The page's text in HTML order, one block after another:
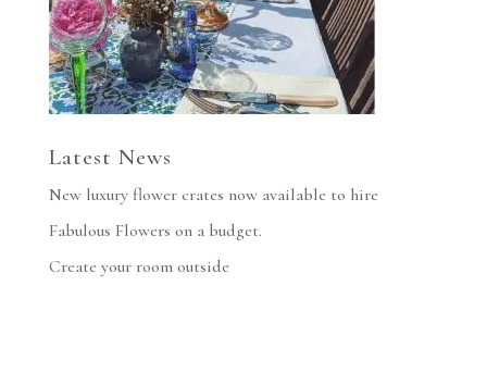
Latest News
New luxury flower crates now available to hire
Fabulous Flowers on a budget.
Create your room outside